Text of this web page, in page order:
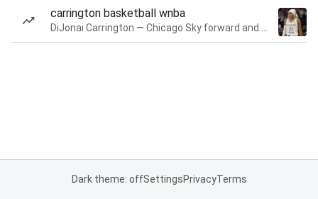
carrington basketball wnba
Dark theme: offSettingsPrivacyTerms